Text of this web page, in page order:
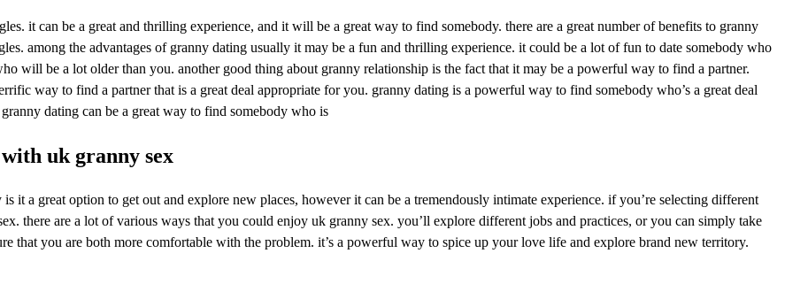
it can be a great and thrilling experience, and it will be a great way to find somebody. there are a great number of benefits to granny
among the advantages of granny dating usually it may be a fun and thrilling experience. it could be a lot of fun to date somebody who
will be a lot older than you. another good thing about granny relationship is the fact that it may be a powerful way to find a partner.
way to find a partner that is a great deal appropriate for you. granny dating is a powerful way to find somebody who’s a great deal
dating can be a great way to find somebody who is
uk granny sex
it a great option to get out and explore new places, however it can be a tremendously intimate experience. if you’re selecting different
there are a lot of various ways that you could enjoy uk granny sex. you’ll explore different jobs and practices, or you can simply take
that you are both more comfortable with the problem. it’s a powerful way to spice up your love life and explore brand new territory.